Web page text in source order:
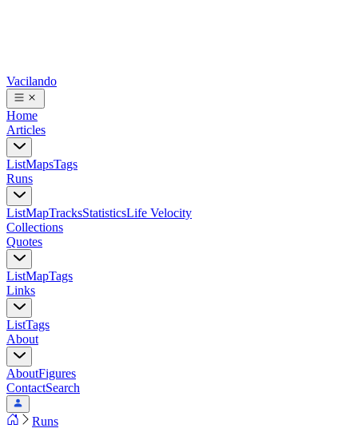
Vacilando
Home
Articles
ListMapsTags
Runs
ListMapTracksStatisticsLife Velocity
Collections
Quotes
ListMapTags
Links
ListTags
About
AboutFigures
ContactSearch
Runs